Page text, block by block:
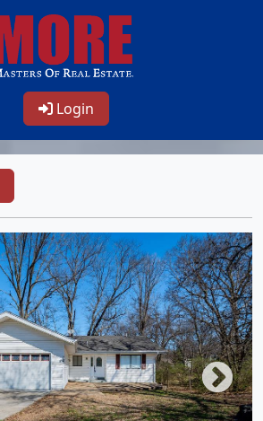
Login